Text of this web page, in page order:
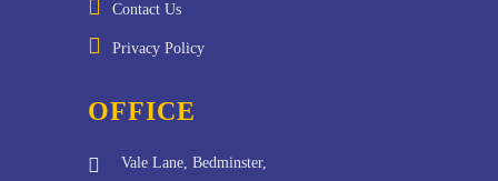
Contact Us
Privacy Policy
OFFICE
Vale Lane, Bedminster,